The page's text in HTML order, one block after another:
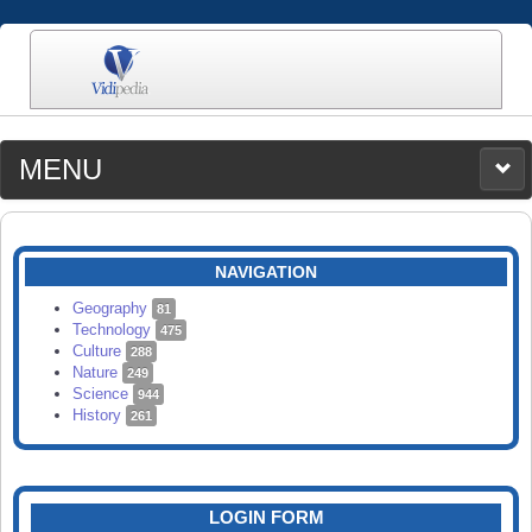
MENU
MEDIA
CATEGORIES
SEARCH
NAVIGATION
Geography 81
Technology 475
Culture 288
Nature 249
Science 944
History 261
LOGIN FORM